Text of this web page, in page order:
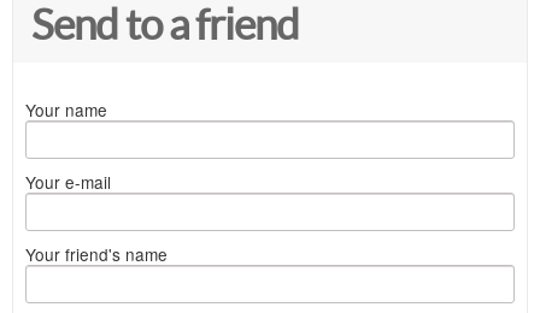
Send to a friend
Your name
Your e-mail
Your friend's name